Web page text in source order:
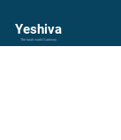
Yeshiva
The torah world Gateway